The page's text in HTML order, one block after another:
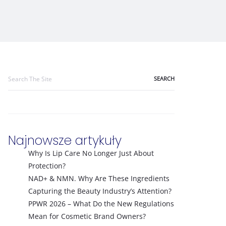
Najnowsze artykuły
Why Is Lip Care No Longer Just About
Protection?
NAD+ & NMN. Why Are These Ingredients
Capturing the Beauty Industry’s Attention?
PPWR 2026 – What Do the New Regulations
Mean for Cosmetic Brand Owners?